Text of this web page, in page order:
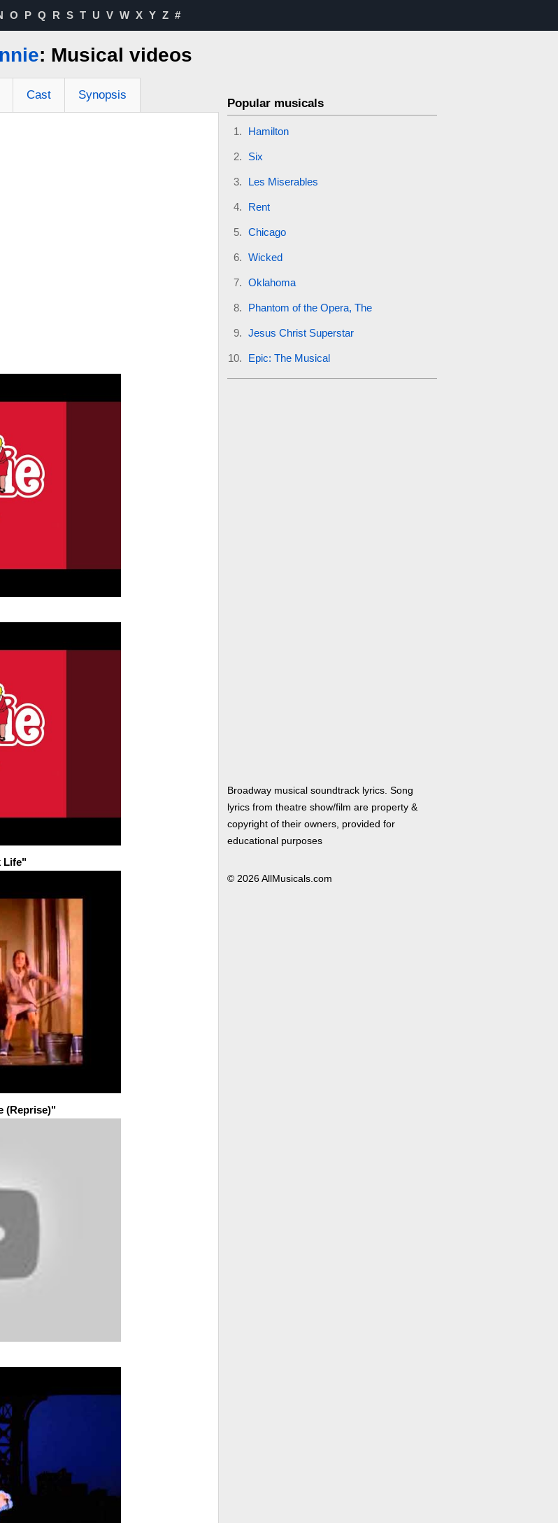
O P Q R S T U V W X Y Z #
: Musical videos
Cast Synopsis
Life"
(Reprise)"
Popular musicals
Hamilton
Six
Les Miserables
Rent
Chicago
Wicked
Oklahoma
Phantom of the Opera, The
Jesus Christ Superstar
Epic: The Musical
Broadway musical soundtrack lyrics. Song
lyrics from theatre show/film are property &
copyright of their owners, provided for
educational purposes
© 2026 AllMusicals.com